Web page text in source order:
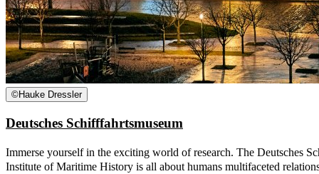
©Hauke Dressler
Deutsches Schifffahrtsmuseum
Immerse yourself in the exciting world of research. The Deutsches
Institute of Maritime History is all about humans multifaceted